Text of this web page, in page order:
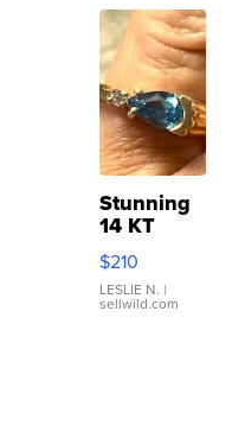
Stunning
14 KT
Yellow
Gold Ring
with Pear
Shaped
$210
LESLIE N. |
sellwild.com